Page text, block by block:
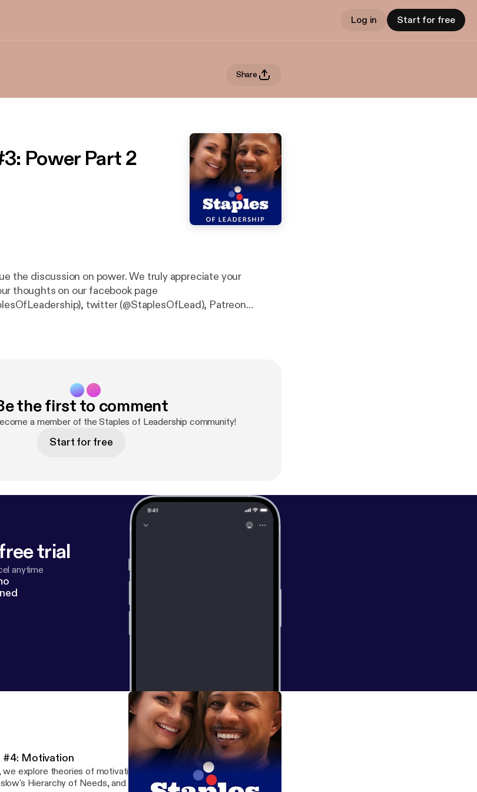
Log in Start for free
Share
Power Part 2
the discussion on power. We truly appreciate your
thoughts on our facebook page
twitter (@StaplesOfLead), Patreon
the first to comment
a member of the Staples of Leadership community!
Start for free
trial
anytime
#4: Motivation
we explore theories of motivation including extrinsic/intrinsic
of Needs, and Theory X/Y. We truly appreciate your